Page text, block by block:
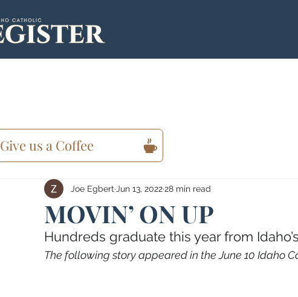
MOVIN’ ON UP
Joe Egbert Jun 13, 202228 min read
Hundreds graduate this year from
The following story appeared in the June 10 Idaho
Give us a Coffee